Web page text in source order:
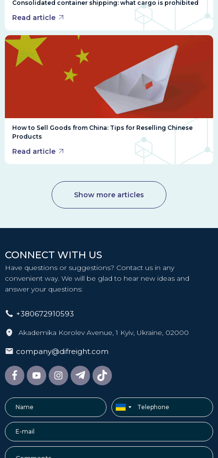
Consolidated container shipping: what cargo is prohibited
Read article
How to Sell Goods from China: Tips for Reselling Chinese
Products
Read article
Show more articles
CONNECT WITH US
Have questions or suggestions? Contact us in any
convenient way. We will be glad to hear new ideas and
answer your questions:
+380672910593
Akademika Korolev Avenue, 1 Kyiv, Ukraine, 02000
company@difreight.com